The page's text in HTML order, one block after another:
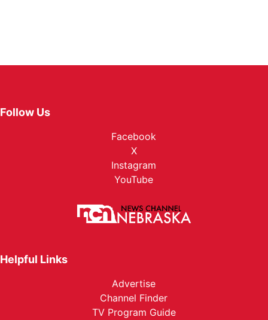
Follow Us
Facebook
X
Instagram
YouTube
Helpful Links
Advertise
Channel Finder
TV Program Guide